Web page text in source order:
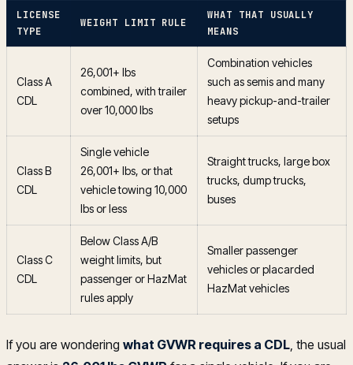
LICENSE
TYPE
WEIGHT LIMIT RULE
WHAT THAT USUALLY
MEANS
Class A
CDL
26,001+ lbs
combined, with trailer
over 10,000 lbs
Combination vehicles
such as semis and many
heavy pickup-and-trailer
setups
Class B
CDL
Single vehicle
26,001+ lbs, or that
vehicle towing 10,000
lbs or less
Straight trucks, large box
trucks, dump trucks,
buses
Class C
CDL
Below Class A/B
weight limits, but
passenger or HazMat
rules apply
Smaller passenger
vehicles or placarded
HazMat vehicles
If you are wondering what GVWR requires a CDL , the usual